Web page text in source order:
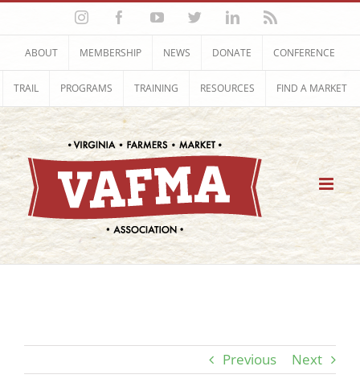
Skip
content
InstagramFacebookYouTubeTwitterLinkedIn
ABOUT MEMBERSHIP NEWS DONATE CONFERENCE
TRAIL PROGRAMS TRAINING RESOURCES FIND A MARKET
Previous Next